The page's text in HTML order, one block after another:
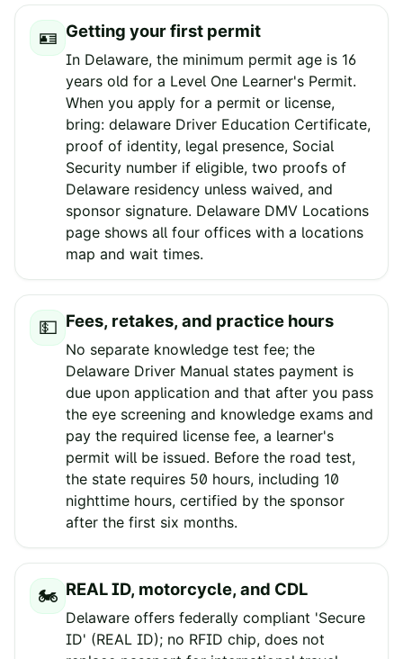
🪪 Getting your first permit
In Delaware, the minimum permit age is 16
years old for a Level One Learner's Permit.
When you apply for a permit or license,
bring: delaware Driver Education Certificate,
proof of identity, legal presence, Social
Security number if eligible, two proofs of
Delaware residency unless waived, and
sponsor signature. Delaware DMV Locations
page shows all four offices with a locations
map and wait times.
💵 Fees, retakes, and practice hours
No separate knowledge test fee; the
Delaware Driver Manual states payment is
due upon application and that after you pass
the eye screening and knowledge exams and
pay the required license fee, a learner's
permit will be issued. Before the road test,
the state requires 50 hours, including 10
nighttime hours, certified by the sponsor
after the first six months.
🏍️ REAL ID, motorcycle, and CDL
Delaware offers federally compliant 'Secure
ID' (REAL ID); no RFID chip, does not